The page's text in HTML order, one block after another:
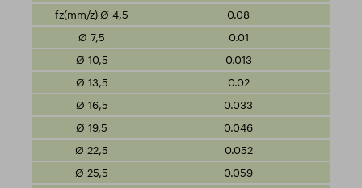
0.08
0.01
0.013
0.02
0.033
0.046
0.052
0.059